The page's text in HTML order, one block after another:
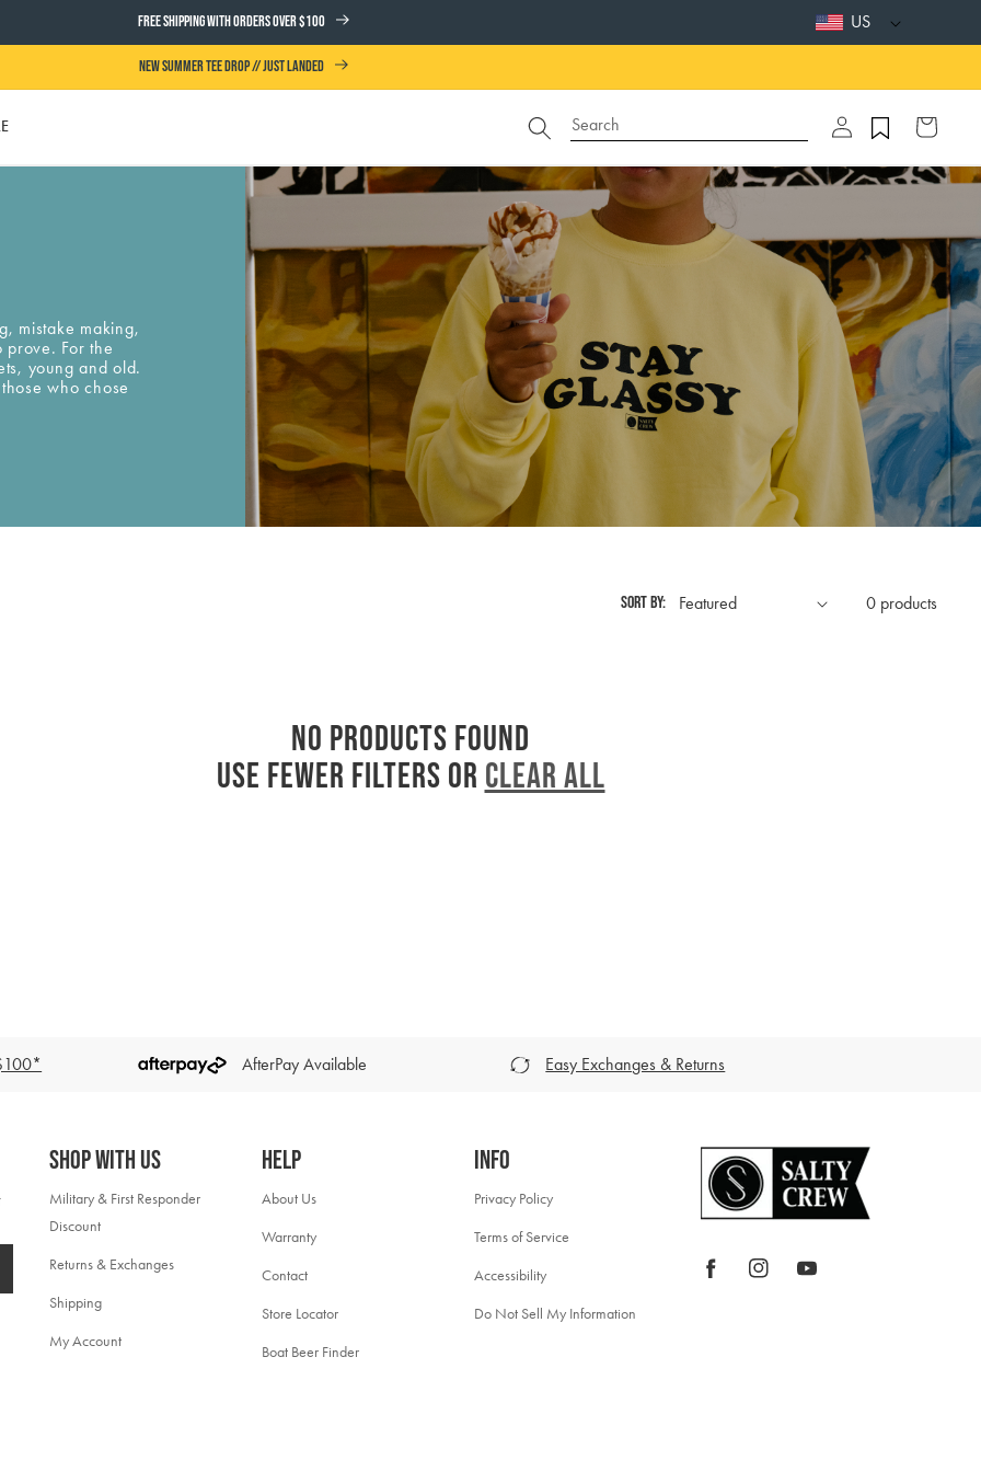
FREE SHIPPING WITH ORDERS OVER $100 US
NEW SUMMER TEE DROP // JUST LANDED
Search
Log
in
Cart
mistake making,
prove. For the
young and old.
who chose
Sort by: 0 products
No products found
Use fewer filters or Clear all
AfterPay Available Easy Exchanges & Returns
Shop With Us
Military & First Responder
Discount
Returns & Exchanges
Shipping
My Account
Help
About Us
Warranty
Contact
Store Locator
Boat Beer Finder
Info
Privacy Policy
Terms of Service
Accessibility
Do Not Sell My Information
FacebookInstagramYouTube